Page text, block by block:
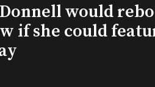
would
if she could